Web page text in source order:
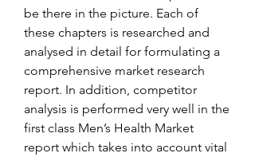
be there in the picture. Each of
these chapters is researched and
analysed in detail for formulating a
comprehensive market research
report. In addition, competitor
analysis is performed very well in the
first class Men’s Health Market
report which takes into account vital